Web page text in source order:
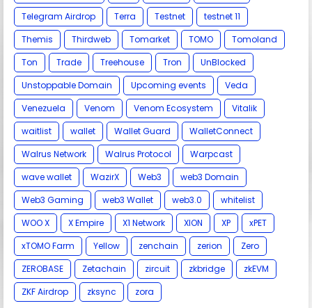
Telegram Airdrop
Terra Testnet
testnet 11
Themis
Thirdweb Tomarket TOMO
Tomoland
Ton
Trade Treehouse Tron
UnBlocked
Unstoppable Domain
Upcoming events
Veda
Venezuela
Venom Venom Ecosystem
Vitalik
waitlist
wallet Wallet Guard
WalletConnect
Walrus Network
Walrus Protocol
Warpcast
wave wallet
WazirX Web3
web3 Domain
Web3 Gaming
web3 Wallet web3.0
whitelist
WOO X
X Empire X1 Network XION XP
xPET
xTOMO Farm
Yellow zenchain zerion
Zero
ZEROBASE
Zetachain zircuit zkbridge
zkEVM
ZKF Airdrop
zksync zora